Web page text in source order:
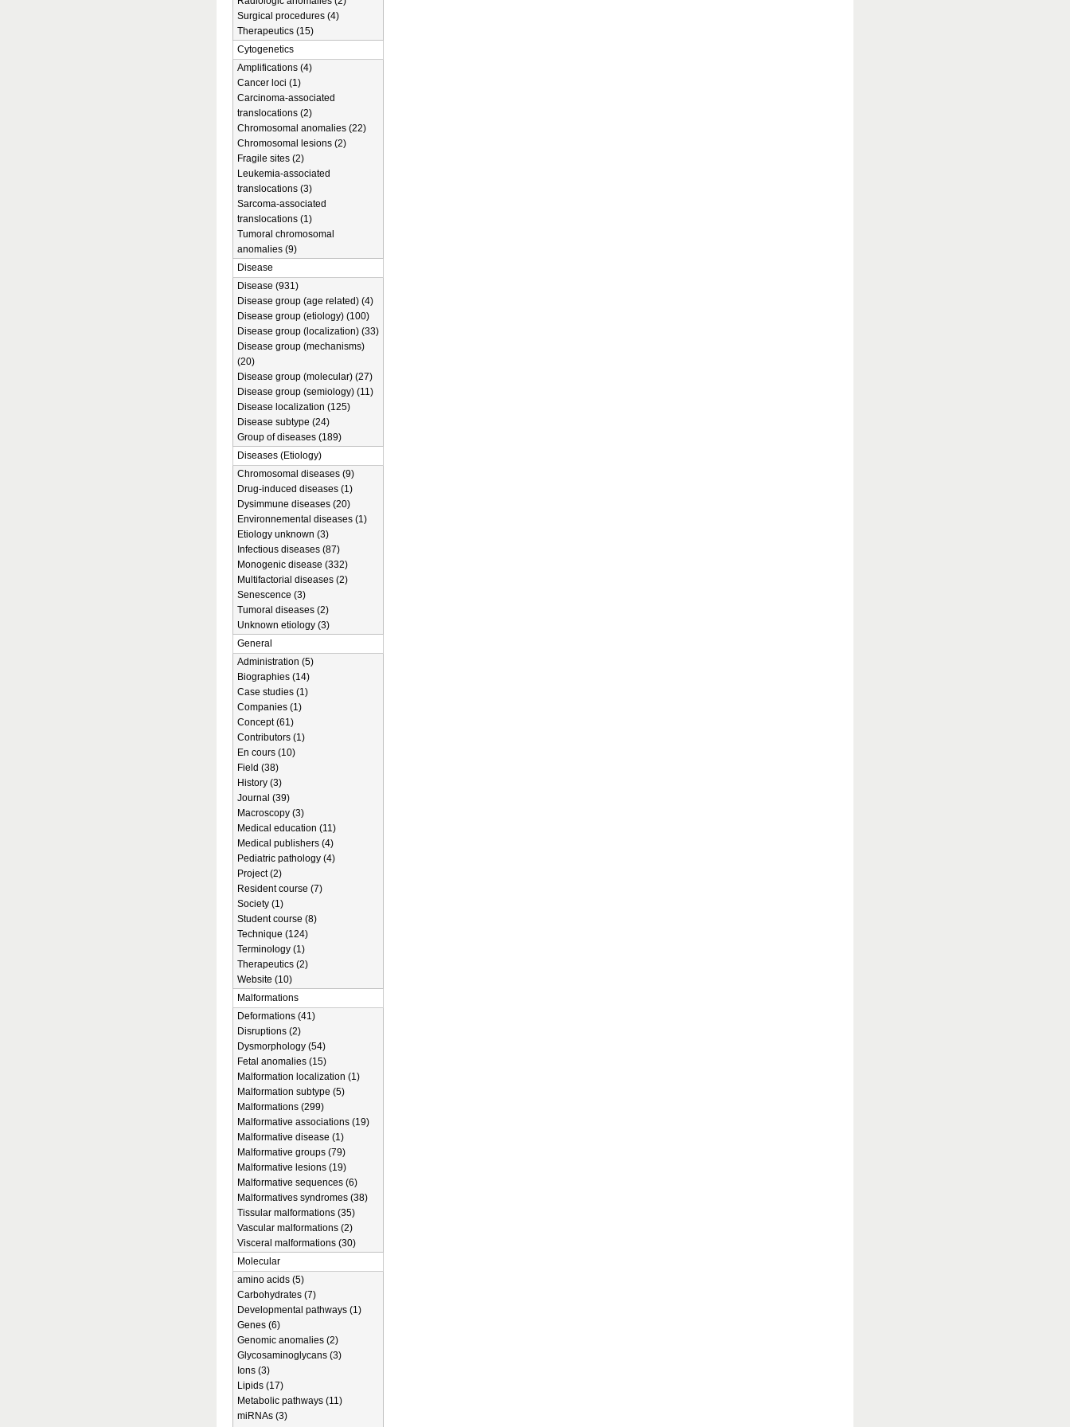
Surgical procedures (4)
Therapeutics (15)
Cytogenetics
Amplifications (4)
Cancer loci (1)
Carcinoma-associated
translocations (2)
Chromosomal anomalies (22)
Chromosomal lesions (2)
Fragile sites (2)
Leukemia-associated
translocations (3)
Sarcoma-associated
translocations (1)
Tumoral chromosomal
anomalies (9)
Disease
Disease (931)
Disease group (age related) (4)
Disease group (etiology) (100)
Disease group (localization) (33)
Disease group (mechanisms)
(20)
Disease group (molecular) (27)
Disease group (semiology) (11)
Disease localization (125)
Disease subtype (24)
Group of diseases (189)
Diseases (Etiology)
Chromosomal diseases (9)
Drug-induced diseases (1)
Dysimmune diseases (20)
Environnemental diseases (1)
Etiology unknown (3)
Infectious diseases (87)
Monogenic disease (332)
Multifactorial diseases (2)
Senescence (3)
Tumoral diseases (2)
Unknown etiology (3)
General
Administration (5)
Biographies (14)
Case studies (1)
Companies (1)
Concept (61)
Contributors (1)
En cours (10)
Field (38)
History (3)
Journal (39)
Macroscopy (3)
Medical education (11)
Medical publishers (4)
Pediatric pathology (4)
Project (2)
Resident course (7)
Society (1)
Student course (8)
Technique (124)
Terminology (1)
Therapeutics (2)
Website (10)
Malformations
Deformations (41)
Disruptions (2)
Dysmorphology (54)
Fetal anomalies (15)
Malformation localization (1)
Malformation subtype (5)
Malformations (299)
Malformative associations (19)
Malformative disease (1)
Malformative groups (79)
Malformative lesions (19)
Malformative sequences (6)
Malformatives syndromes (38)
Tissular malformations (35)
Vascular malformations (2)
Visceral malformations (30)
Molecular
amino acids (5)
Carbohydrates (7)
Developmental pathways (1)
Genes (6)
Genomic anomalies (2)
Glycosaminoglycans (3)
Ions (3)
Lipids (17)
Metabolic pathways (11)
miRNAs (3)